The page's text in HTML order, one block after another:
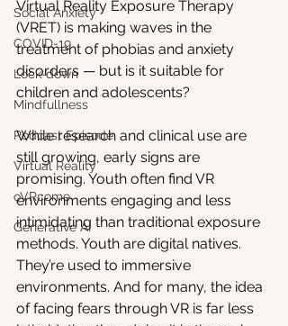
Social Anxiety
COVID-19
Lock-down
Mindfullness
Podcast Episode
Virtual Reality
oVRcome
Generative AI
Virtual Reality Exposure Therapy
(VRET) is making waves in the
treatment of phobias and anxiety
disorders — but is it suitable for
children and adolescents?
While research and clinical use are
still growing, early signs are
promising. Youth often find VR
environments engaging and less
intimidating than traditional exposure
methods. Youth are digital natives.
They’re used to immersive
environments. And for many, the idea
of facing fears through VR is far less